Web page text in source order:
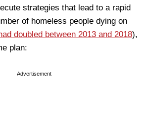
strategies that lead to a rapid
of homeless people dying on
doubled between 2013 and 2018),
plan:
Advertisement